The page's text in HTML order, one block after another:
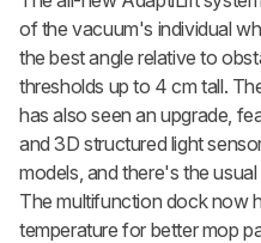
of the vacuum's individual
the best angle relative to
thresholds up to 4 cm tall.
has also seen an upgrade,
and 3D structured light
models, and there's the
The multifunction dock now
temperature for better mop